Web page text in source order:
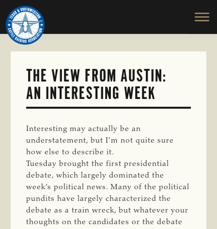
Skip
to
main
content
TEXAS
SOUTHWESTERN
CATTLE
RAISERS
ASSOCIATION
Honor
and
Protect
the
THE VIEW FROM AUSTIN:
AN INTERESTING WEEK
Interesting may actually be an
understatement, but I’m not quite sure
how else to describe it.
Tuesday brought the first presidential
debate, which largely dominated the
week’s political news. Many of the political
pundits have largely characterized the
debate as a train wreck, but whatever your
thoughts on the candidates or the debate